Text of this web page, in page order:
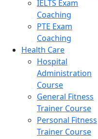
IELTS Exam
Coaching
PTE Exam
Coaching
Health Care
Hospital
Administration
Course
General Fitness
Trainer Course
Personal Fitness
Trainer Course